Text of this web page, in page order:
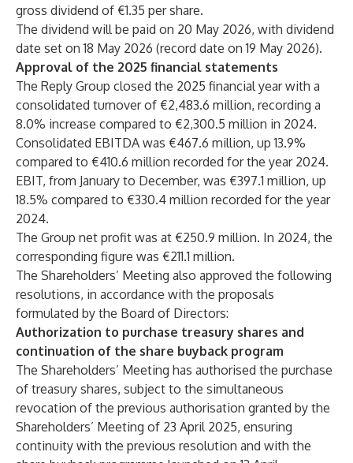
gross dividend of €1.35 per share.
The dividend will be paid on 20 May 2026, with dividend
date set on 18 May 2026 (record date on 19 May 2026).
Approval of the 2025 financial statements
The Reply Group closed the 2025 financial year with a
consolidated turnover of €2,483.6 million, recording a
8.0% increase compared to €2,300.5 million in 2024.
Consolidated EBITDA was €467.6 million, up 13.9%
compared to €410.6 million recorded for the year 2024.
EBIT, from January to December, was €397.1 million, up
18.5% compared to €330.4 million recorded for the year
2024.
The Group net profit was at €250.9 million. In 2024, the
corresponding figure was €211.1 million.
The Shareholders’ Meeting also approved the following
resolutions, in accordance with the proposals
formulated by the Board of Directors:
Authorization to purchase treasury shares and
continuation of the share buyback program
The Shareholders’ Meeting has authorised the purchase
of treasury shares, subject to the simultaneous
revocation of the previous authorisation granted by the
Shareholders’ Meeting of 23 April 2025, ensuring
continuity with the previous resolution and with the